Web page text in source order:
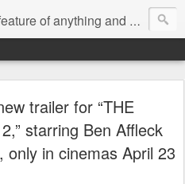
of anything and everything
trailer for “THE
starring Ben Affleck
only in cinemas April 23